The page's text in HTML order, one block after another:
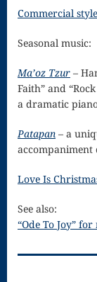
Joan of
The End,
Beginning
Keyboard
Concerto #2
in D minor
Keyboard
Concerto in
Largo-
quartet
Commercial
Seasonal music:
Ma’oz Tzur –
Faith” and
a dramatic
Patapan – a
Love Is
See also:
“Ode To Joy”